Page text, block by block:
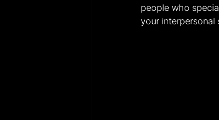
people who
your interpersonal